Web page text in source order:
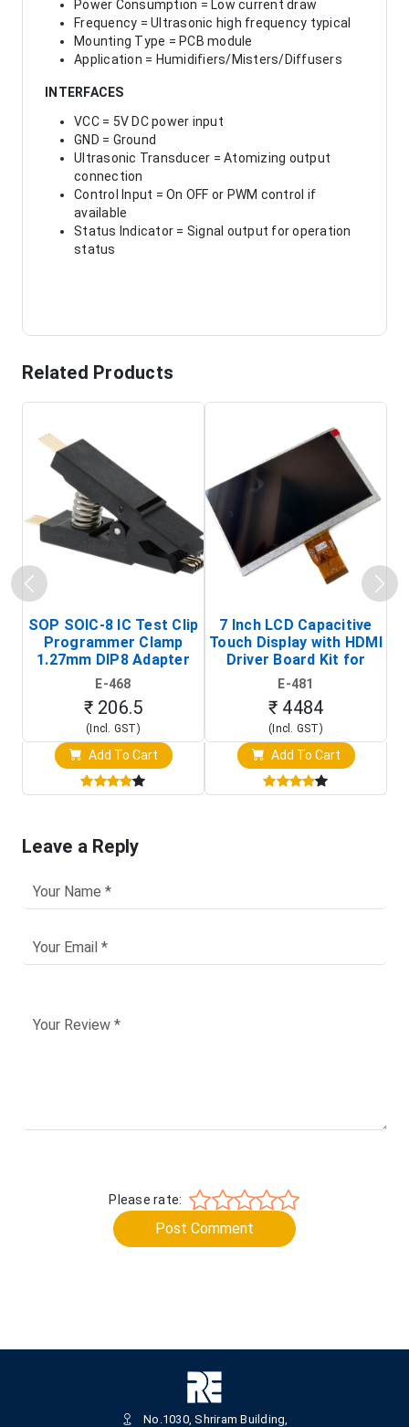
Power Consumption = Low current draw
Frequency = Ultrasonic high frequency typical
Mounting Type = PCB module
Application = Humidifiers/Misters/Diffusers
INTERFACES
VCC = 5V DC power input
GND = Ground
Ultrasonic Transducer = Atomizing output
connection
Control Input = On OFF or PWM control if
available
Status Indicator = Signal output for operation
status
Related Products
SOP SOIC-8 IC Test Clip
Programmer Clamp
1.27mm DIP8 Adapter
(In-Circuit
Programming Clip)
E-468
₹ 206.5
(Incl. GST)
Add To Cart
7 Inch LCD Capacitive
Touch Display with HDMI
Driver Board Kit for
Raspberry Pi (1024x600
Touch Screen Display)
E-481
₹ 4484
(Incl. GST)
Add To Cart
Leave a Reply
Please rate:
Post Comment
No.1030, Shriram Building,